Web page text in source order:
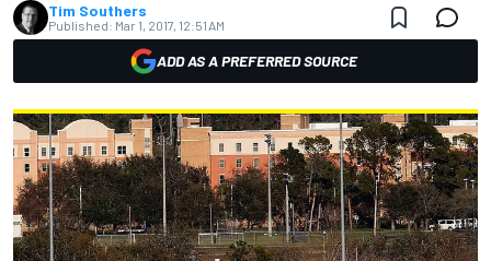
Tim Southers
Published: Mar 1, 2017, 12:51 AM
ADD AS A PREFERRED SOURCE